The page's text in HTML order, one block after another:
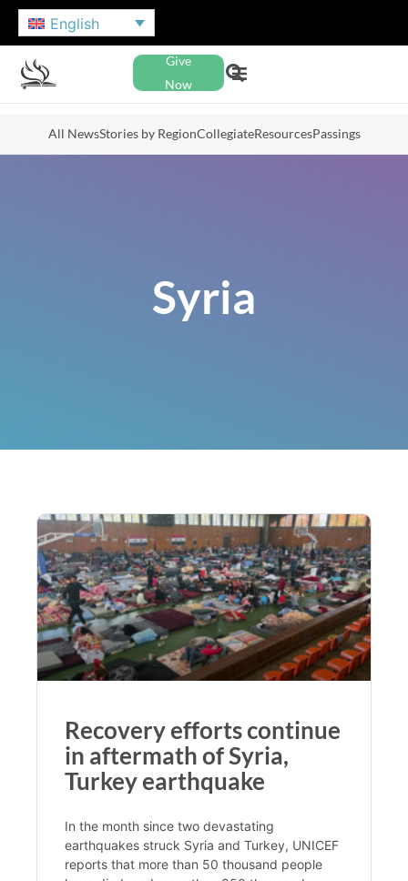
English
Give
Now
All NewsStories by RegionCollegiateResourcesPassings
Syria
Recovery efforts continue
in aftermath of Syria,
Turkey earthquake
In the month since two devastating
earthquakes struck Syria and Turkey, UNICEF
reports that more than 50 thousand people